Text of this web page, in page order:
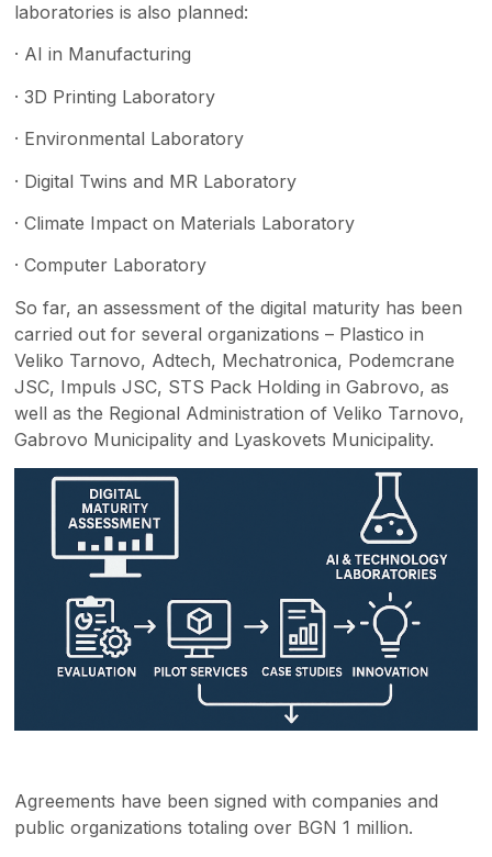
laboratories is also planned:
· AI in Manufacturing
· 3D Printing Laboratory
· Environmental Laboratory
· Digital Twins and MR Laboratory
· Climate Impact on Materials Laboratory
· Computer Laboratory
So far, an assessment of the digital maturity has been
carried out for several organizations – Plastico in
Veliko Tarnovo, Adtech, Mechatronica, Podemcrane
JSC, Impuls JSC, STS Pack Holding in Gabrovo, as
well as the Regional Administration of Veliko Tarnovo,
Gabrovo Municipality and Lyaskovets Municipality.
Agreements have been signed with companies and
public organizations totaling over BGN 1 million.